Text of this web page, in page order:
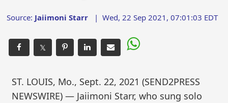
Source: Jaiimoni Starr |Wed, 22 Sep 2021, 07:01:03 EDT
𝕏
ST. LOUIS, Mo., Sept. 22, 2021 (SEND2PRESS
NEWSWIRE) — Jaiimoni Starr, who sung solo